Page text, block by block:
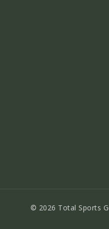
© 2026 Total Sports